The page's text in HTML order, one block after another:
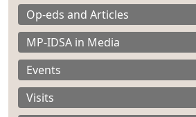
Op-eds and Articles
MP-IDSA in Media
Events
Visits